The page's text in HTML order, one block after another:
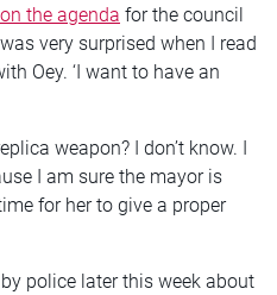
the agenda for the council
very surprised when I read
Oey. ‘I want to have an
weapon? I don’t know. I
I am sure the mayor is
for her to give a proper
police later this week about